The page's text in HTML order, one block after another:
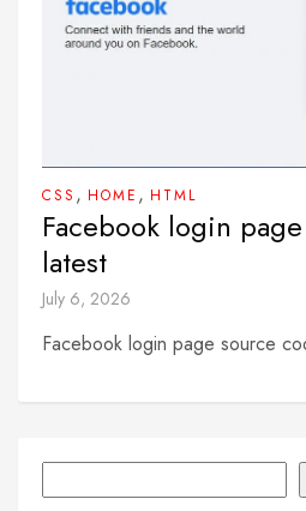
CSS , HOME , HTML
Facebook login
latest
July 6, 2026
Facebook login page source